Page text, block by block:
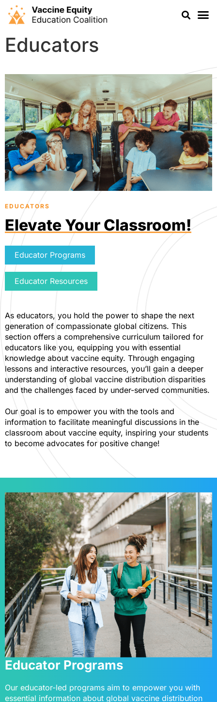
Educators
EDUCATORS
Elevate Your Classroom!
Educator Programs
Educator Resources
As educators, you hold the power to shape the next
generation of compassionate global citizens. This
section offers a comprehensive curriculum tailored for
educators like you, equipping you with essential
knowledge about vaccine equity. Through engaging
lessons and interactive resources, you’ll gain a deeper
understanding of global vaccine distribution disparities
and the challenges faced by under-served communities.
Our goal is to empower you with the tools and
information to facilitate meaningful discussions in the
classroom about vaccine equity, inspiring your students
to become advocates for positive change!
Educator Programs
Our educator-led programs aim to empower you with
essential information about global vaccine distribution